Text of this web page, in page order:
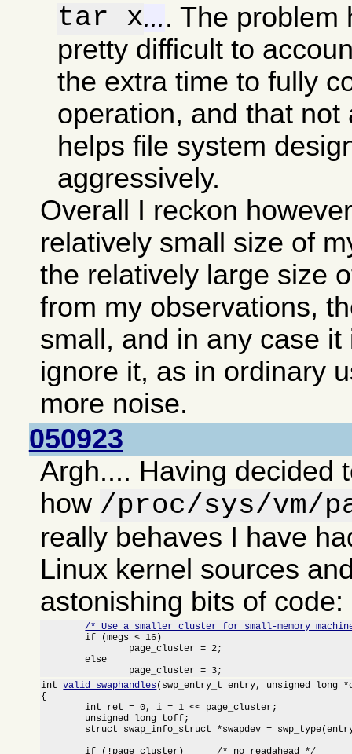
tar x.... The problem
pretty difficult to
the extra time to fully
operation, and that not
helps file system
aggressively.
Overall I reckon
relatively small size of
the relatively large size
from my observations,
small, and in any case
ignore it, as in ordinary
more noise.
050923
Argh.... Having decided
how /proc/sys/vm/
really behaves I have
Linux kernel sources
astonishing bits of code:
/* Use a smaller cluster for small-memory
	if (megs < 16)
	else
		page_cluster = 3;
int valid_swaphandles(swp_entry_t entry, unsigned long
{
	int ret = 0, i = 1 << page_cluster;
	if (!page_cluster)	/* no readahead */